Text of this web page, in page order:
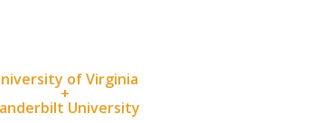
of Virginia
+
University